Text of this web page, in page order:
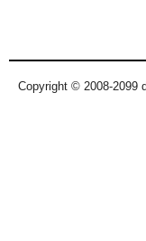
Copyright © 2008-2099